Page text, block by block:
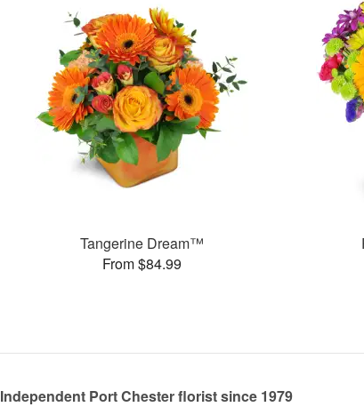
Tangerine Dream™
From $84.99
Independent Port Chester florist since 1979